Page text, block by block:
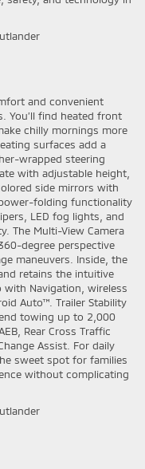
and convenient
You’ll find heated front
chilly mornings more
surfaces add a
wrapped steering
with adjustable height,
side mirrors with
folding functionality
LED fog lights, and
The Multi-View Camera
degree perspective
maneuvers. Inside, the
retains the intuitive
with Navigation, wireless
Auto™. Trailer Stability
towing up to 2,000
Rear Cross Traffic
Assist. For daily
sweet spot for families
without complicating